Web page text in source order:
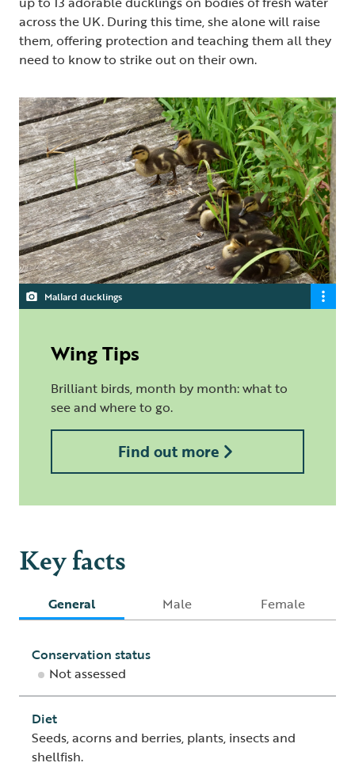
across the UK. During this time, she alone will raise
them, offering protection and teaching them all they
need to know to strike out on their own.
Mallard ducklings
Wing Tips
Brilliant birds, month by month: what to
see and where to go.
Find out more
Key facts
General Male Female
Conservation status
Not assessed
Diet
Seeds, acorns and berries, plants, insects and
shellfish.